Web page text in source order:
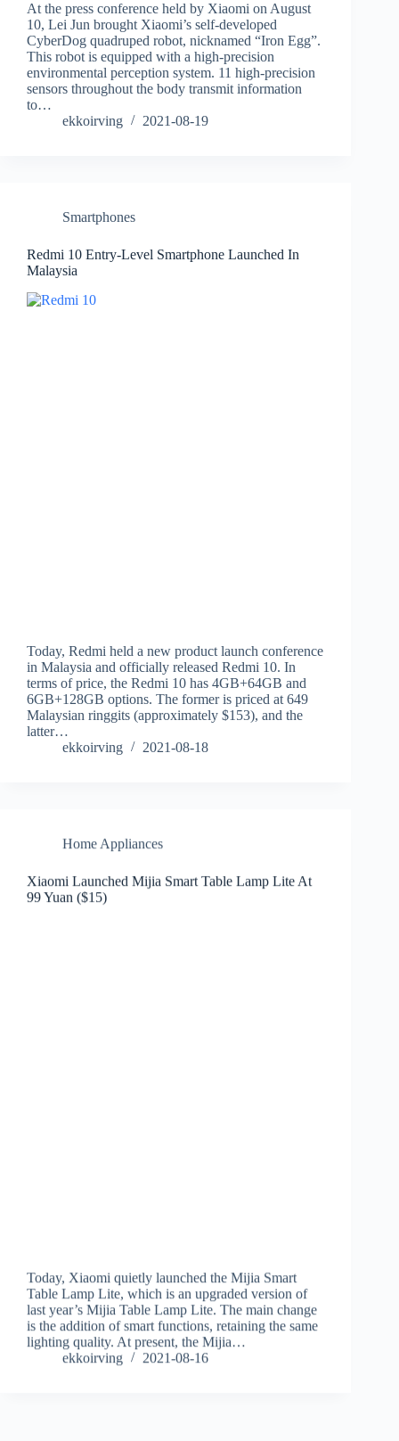
At the press conference held by Xiaomi on August
10, Lei Jun brought Xiaomi’s self-developed
CyberDog quadruped robot, nicknamed “Iron Egg”.
This robot is equipped with a high-precision
environmental perception system. 11 high-precision
sensors throughout the body transmit information
to…
ekkoirving
2021-08-19
Smartphones
Redmi 10 Entry-Level Smartphone Launched In
Malaysia
Today, Redmi held a new product launch conference
in Malaysia and officially released Redmi 10. In
terms of price, the Redmi 10 has 4GB+64GB and
6GB+128GB options. The former is priced at 649
Malaysian ringgits (approximately $153), and the
latter…
ekkoirving
2021-08-18
Home Appliances
Xiaomi Launched Mijia Smart Table Lamp Lite At
99 Yuan ($15)
Today, Xiaomi quietly launched the Mijia Smart
Table Lamp Lite, which is an upgraded version of
last year’s Mijia Table Lamp Lite. The main change
is the addition of smart functions, retaining the same
lighting quality. At present, the Mijia…
ekkoirving
2021-08-16